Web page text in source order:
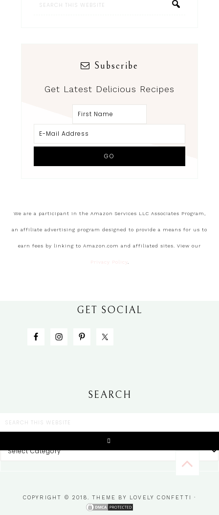
Subscribe
Get Latest Delicious Recipes
We are a participant in the Amazon Services LLC Associates Program,
an affiliate advertising program designed to provide a means for us to
earn fees by linking to Amazon.com and affiliated sites. View our
Privacy Policy
GET SOCIAL
SEARCH
COPYRIGHT © 2018. THEME BY LOVELY CONFETTI ·